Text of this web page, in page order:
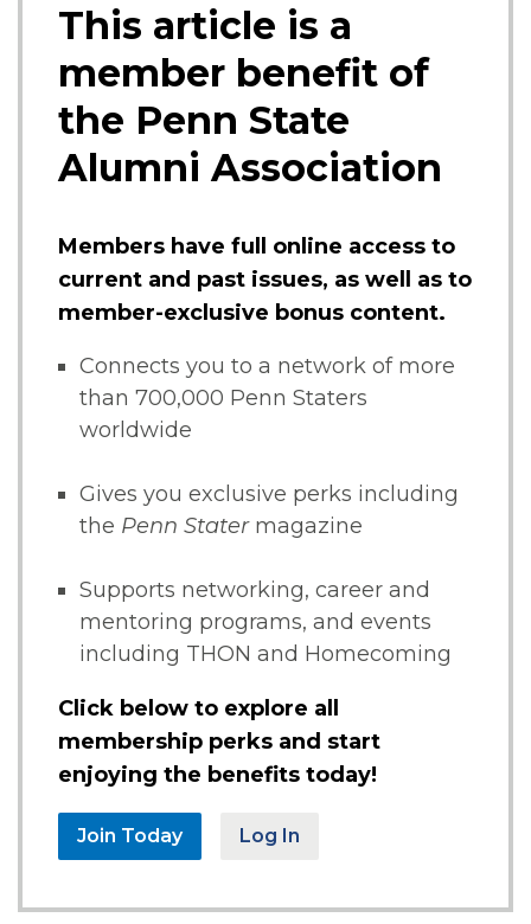
This article is a
member benefit of
the Penn State
Alumni Association
Members have full online access to
current and past issues, as well as to
member-exclusive bonus content.
Connects you to a network of more
than 700,000 Penn Staters
worldwide
Gives you exclusive perks including
the Penn Statermagazine
Supports networking, career and
mentoring programs, and events
including THON and Homecoming
Click below to explore all
membership perks and start
enjoying the benefits today!
Join Today Log In